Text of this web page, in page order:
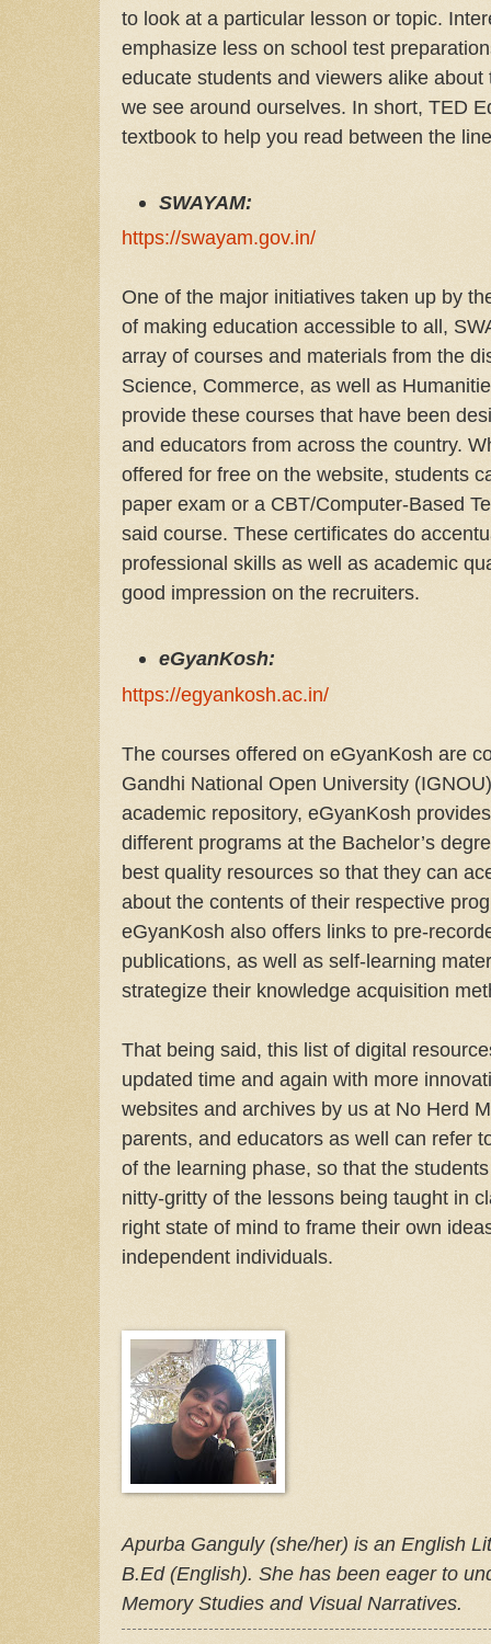
to look at a particular lesson or topic.
emphasize less on school test
educate students and viewers alike
we see around ourselves. In short, TED
textbook to help you read between the
SWAYAM:
https://swayam.gov.in/
One of the major initiatives taken up by
of making education accessible to all,
array of courses and materials from the
Science, Commerce, as well as
provide these courses that have been
and educators from across the country.
offered for free on the website, students
paper exam or a CBT/Computer-Based
said course. These certificates do
professional skills as well as academic
good impression on the recruiters.
eGyanKosh:
https://egyankosh.ac.in/
The courses offered on eGyanKosh are
Gandhi National Open University
academic repository, eGyanKosh
different programs at the Bachelor’s
best quality resources so that they can
about the contents of their respective
eGyanKosh also offers links to pre-
publications, as well as self-learning
strategize their knowledge acquisition
That being said, this list of digital
updated time and again with more
websites and archives by us at No Herd
parents, and educators as well can refer
of the learning phase, so that the
nitty-gritty of the lessons being taught in
right state of mind to frame their own
independent individuals.
Apurba Ganguly (she/her) is an English
B.Ed (English). She has been eager to
Memory Studies and Visual Narratives.